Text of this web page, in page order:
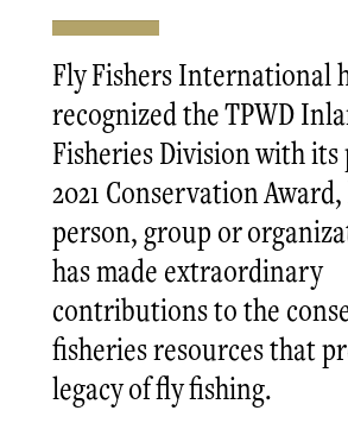
Fly Fishers International
recognized the TPWD
Fisheries Division with
2021 Conservation
person, group or
has made extraordinary
contributions to the
fisheries resources that
legacy of fly fishing.